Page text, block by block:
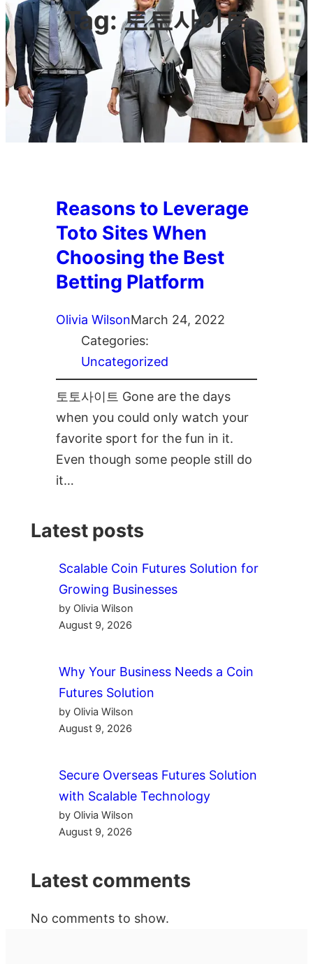
Tag:토토사이트
Reasons to Leverage
Toto Sites When
Choosing the Best
Betting Platform
Olivia WilsonMarch 24, 2022
Categories:
Uncategorized
토토사이트 Gone are the days
when you could only watch your
favorite sport for the fun in it.
Even though some people still do
it…
Latest posts
Scalable Coin Futures Solution for
Growing Businesses
by Olivia Wilson
August 9, 2026
Why Your Business Needs a Coin
Futures Solution
by Olivia Wilson
August 9, 2026
Secure Overseas Futures Solution
with Scalable Technology
by Olivia Wilson
August 9, 2026
Latest comments
No comments to show.